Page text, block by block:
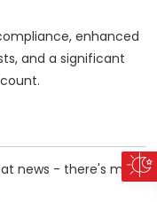
enhanced
and a significant
news - there's more